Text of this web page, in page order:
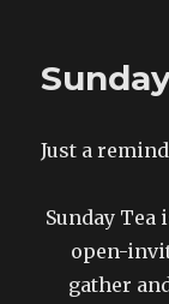
Just a
Sunday Tea
open-
gather